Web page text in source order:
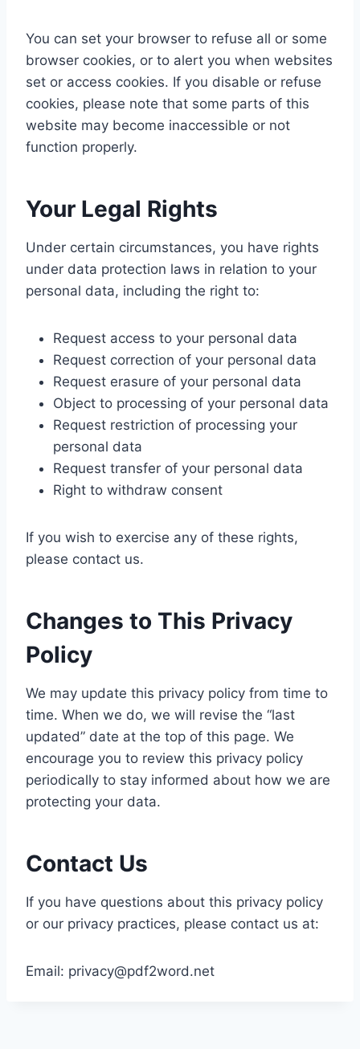
You can set your browser to refuse all or some
browser cookies, or to alert you when websites
set or access cookies. If you disable or refuse
cookies, please note that some parts of this
website may become inaccessible or not
function properly.
Your Legal Rights
Under certain circumstances, you have rights
under data protection laws in relation to your
personal data, including the right to:
Request access to your personal data
Request correction of your personal data
Request erasure of your personal data
Object to processing of your personal data
Request restriction of processing your
personal data
Request transfer of your personal data
Right to withdraw consent
If you wish to exercise any of these rights,
please contact us.
Changes to This Privacy
Policy
We may update this privacy policy from time to
time. When we do, we will revise the “last
updated” date at the top of this page. We
encourage you to review this privacy policy
periodically to stay informed about how we are
protecting your data.
Contact Us
If you have questions about this privacy policy
or our privacy practices, please contact us at:
Email: privacy@pdf2word.net